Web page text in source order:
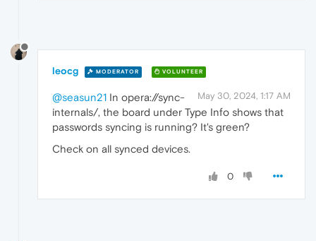
leocg MODERATOR VOLUNTEER
May 30, 2024, 1:17 AM
@seasun21 In opera://sync-
internals/, the board under Type Info shows that
passwords syncing is running? It's green?
Check on all synced devices.
0